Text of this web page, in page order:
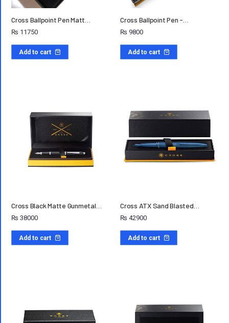
Cross Ballpoint Pen Matt…
₨ 11750
Add to cart
Cross Ballpoint Pen -…
₨ 9800
Add to cart
Cross Black Matte Gunmetal…
₨ 38000
Add to cart
Cross ATX Sand Blasted…
₨ 42900
Add to cart